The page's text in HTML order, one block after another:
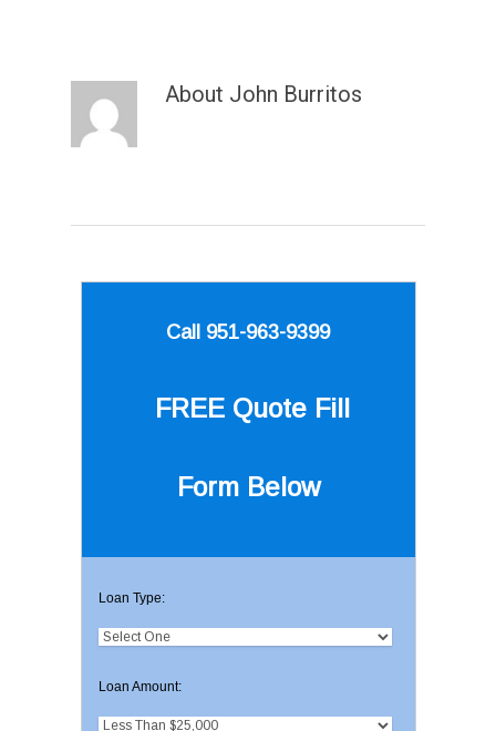
About John Burritos
Call 951-963-9399
FREE Quote Fill
Form Below
Loan Type:
Loan Amount: